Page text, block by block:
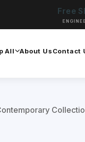
Free
All About UsContact